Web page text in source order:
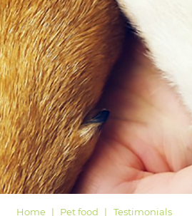
Home Pet food Testimonials